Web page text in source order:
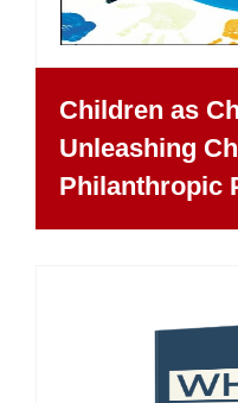
Children as
Unleashing
Philanthropic